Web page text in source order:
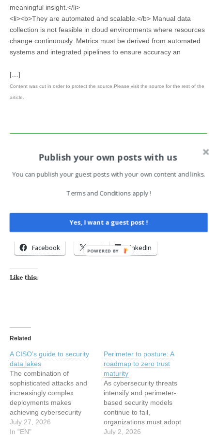
meaningful insight.</li>
<li><b>They are automated and scalable.</b> Manual data
collection is not feasible in cloud environments where resources
change continuously. Metrics must be derived from automated
systems and integrated pipelines to ensure accuracy an
[…]
Content was cut in order to protect the source.Please visit the source for the rest of the
article.
Information from TechTarget
Share this:
Facebook X LinkedIn
Like this:
Related
A CISO’s guide to security
data lakes
The combination of
sophisticated attacks and
increasingly complex
deployments makes
achieving cybersecurity
and establishing
centralized visibility greater
July 27, 2026
In "EN"
Perimeter to posture: A
roadmap to zero trust
maturity
As cybersecurity threats
intensify and perimeter-
based security models
continue to fail,
organizations must adopt
zero trust as a strategic,
July 2, 2026
Publish your own posts with us
You can publish your guest posts with your own content and links.
Terms and Conditions apply !
Yes, I want a guest post !
POWERED BY